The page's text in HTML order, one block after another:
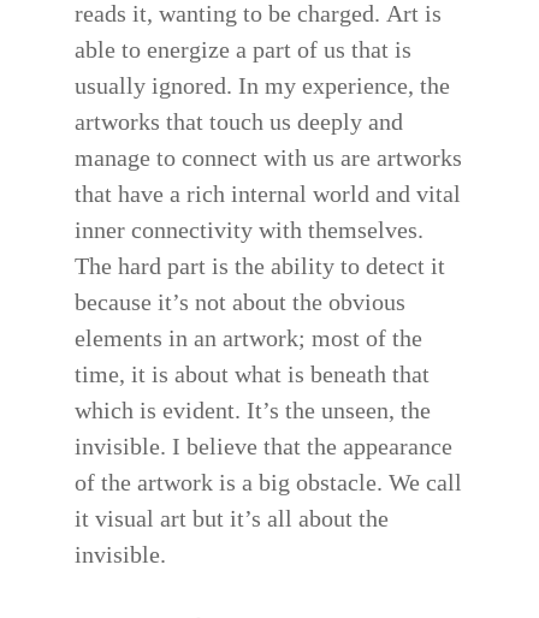
reads it, wanting to be charged. Art is
able to energize a part of us that is
usually ignored. In my experience, the
artworks that touch us deeply and
manage to connect with us are artworks
that have a rich internal world and vital
inner connectivity with themselves.
The hard part is the ability to detect it
because it’s not about the obvious
elements in an artwork; most of the
time, it is about what is beneath that
which is evident. It’s the unseen, the
invisible. I believe that the appearance
of the artwork is a big obstacle. We call
it visual art but it’s all about the
invisible.